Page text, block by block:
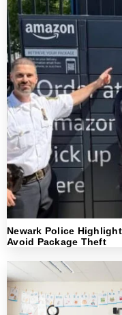
Newark Police
Avoid Package Theft